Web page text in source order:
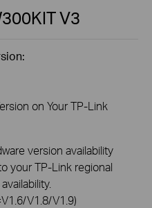
V3
on Your TP-Link
version availability
your TP-Link regional
V1.8/V1.9)